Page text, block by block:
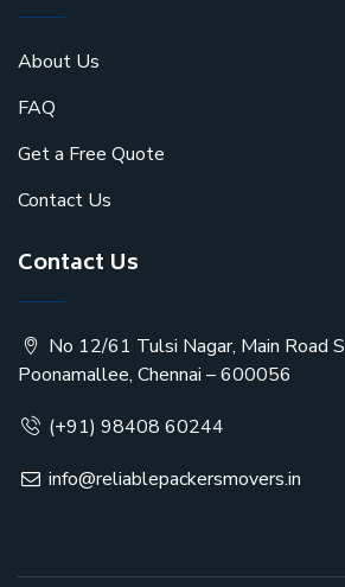
About Us
FAQ
Get a Free Quote
Contact Us
Contact Us
No 12/61 Tulsi Nagar, Main Road
Poonamallee, Chennai – 600056
(+91) 98408 60244
info@reliablepackersmovers.in